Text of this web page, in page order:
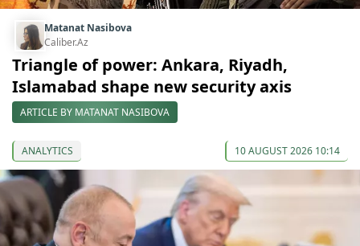
Matanat Nasibova
Caliber.Az
Triangle of power: Ankara, Riyadh,
Islamabad shape new security axis
ARTICLE BY MATANAT NASIBOVA
ANALYTICS 10 AUGUST 2026 10:14